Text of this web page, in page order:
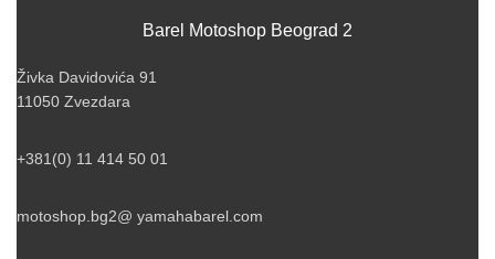
Barel Motoshop Beograd 2
Živka Davidovića 91
11050 Zvezdara
+381(0) 11 414 50 01
motoshop.bg2@ yamahabarel.com